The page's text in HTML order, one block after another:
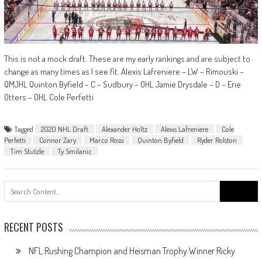
This is not a mock draft. These are my early rankings and are subject to
change as many times as I see fit. Alexis Lafreniere – LW – Rimouski –
QMJHL Quinton Byfield – C – Sudbury – OHL Jamie Drysdale – D – Erie
Otters – OHL Cole Perfetti
Tagged 2020 NHL Draft Alexander Holtz Alexis Lafreniere
Cole
Perfetti
Connor Zary Marco Rossi Quinton Byfield
Ryder Rolston
Tim Stutzle
Ty Smilanic
RECENT POSTS
NFL Rushing Champion and Heisman Trophy Winner Ricky